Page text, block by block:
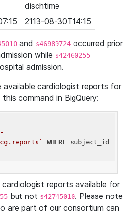
dischtime
2113-08-30T14:15
and s46989724 occurred prior
while s42460255
admission.
available cardiologist reports for
command in BigQuery:
WHERE subject_id
reports available for
but not s42745010. Please note
are part of our consortium can